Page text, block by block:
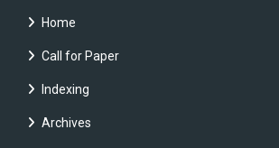
Home
Call for Paper
Indexing
Archives